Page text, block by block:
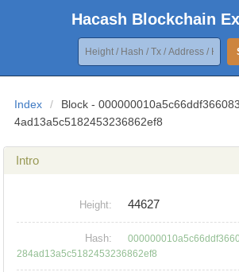
Hacash Blockchain
Index /
Block -
4ad13a5c5182453236862ef8
Intro
Height: 44627
Hash:
284ad13a5c5182453236862ef8